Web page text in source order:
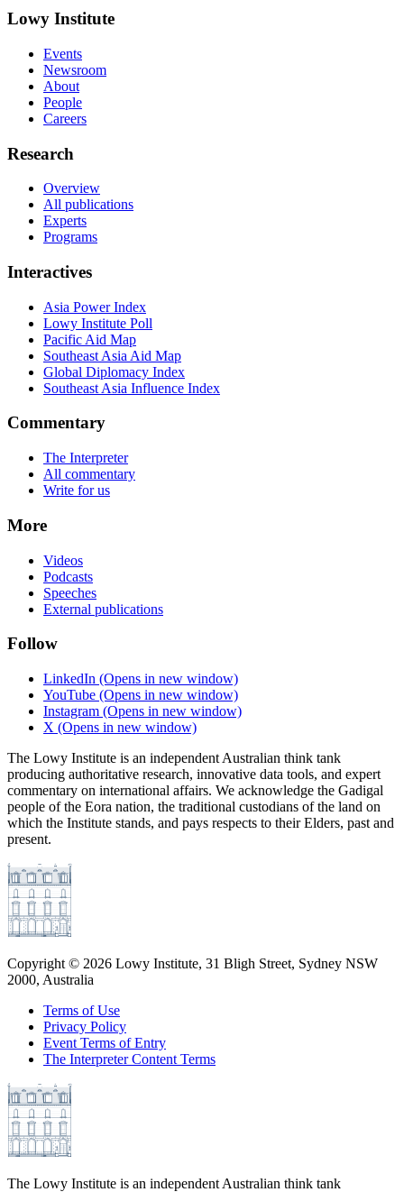
Lowy Institute
Events
Newsroom
About
People
Careers
Research
Overview
All publications
Experts
Programs
Interactives
Asia Power Index
Lowy Institute Poll
Pacific Aid Map
Southeast Asia Aid Map
Global Diplomacy Index
Southeast Asia Influence Index
Commentary
The Interpreter
All commentary
Write for us
More
Videos
Podcasts
Speeches
External publications
Follow
LinkedIn (Opens in new window)
YouTube (Opens in new window)
Instagram (Opens in new window)
X (Opens in new window)
The Lowy Institute is an independent Australian think tank
producing authoritative research, innovative data tools, and expert
commentary on international affairs. We acknowledge the Gadigal
people of the Eora nation, the traditional custodians of the land on
which the Institute stands, and pays respects to their Elders, past and
present.
Copyright © 2026 Lowy Institute, 31 Bligh Street, Sydney NSW
2000, Australia
Terms of Use
Privacy Policy
Event Terms of Entry
The Interpreter Content Terms
The Lowy Institute is an independent Australian think tank